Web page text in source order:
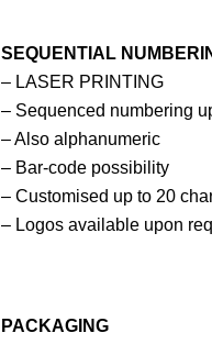
SEQUENTIAL
– LASER PRINTING
– Sequenced numbering
– Also alphanumeric
– Bar-code possibility
– Customised up to 20
– Logos available upon
PACKAGING